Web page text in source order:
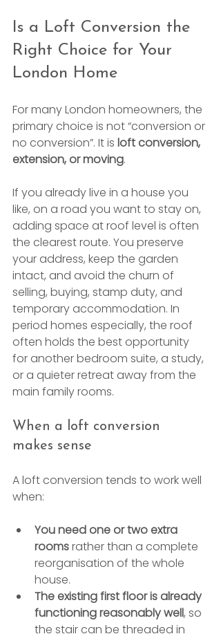
Is a Loft Conversion the
Right Choice for Your
London Home
For many London homeowners, the
primary choice is not “conversion or
no conversion”. It is loft conversion,
extension, or moving.
If you already live in a house you
like, on a road you want to stay on,
adding space at roof level is often
the clearest route. You preserve
your address, keep the garden
intact, and avoid the churn of
selling, buying, stamp duty, and
temporary accommodation. In
period homes especially, the roof
often holds the best opportunity
for another bedroom suite, a study,
or a quieter retreat away from the
main family rooms.
When a loft conversion
makes sense
A loft conversion tends to work well
when:
You need one or two extra
rooms rather than a complete
reorganisation of the whole
house.
The existing first floor is already
functioning reasonably well, so
the stair can be threaded in